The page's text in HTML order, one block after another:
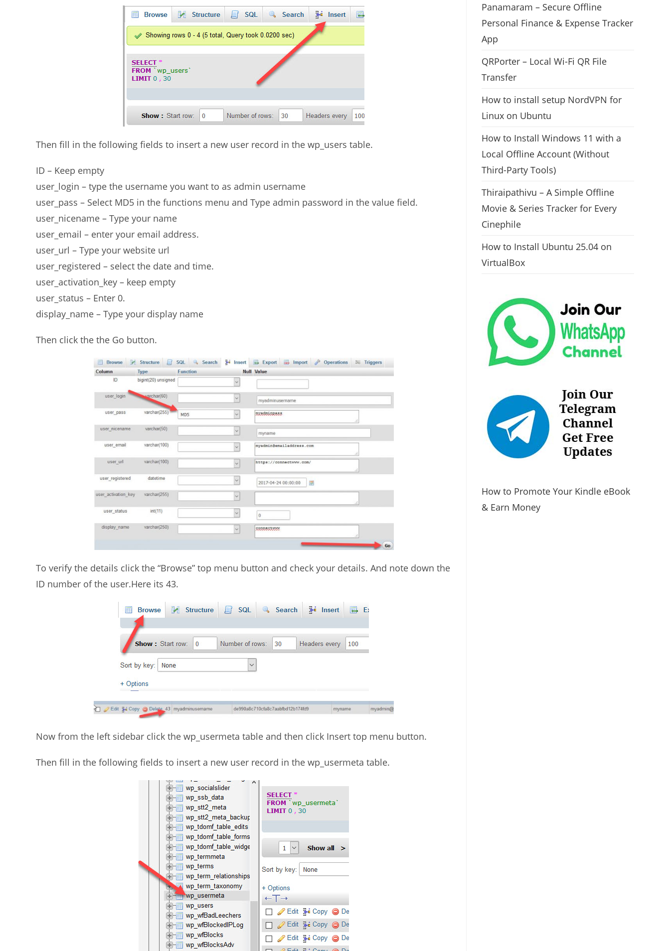
Then fill in the following fields to insert a new user record in the wp_users table.
ID – Keep empty
user_login – type the username you want to as admin username
user_pass – Select MD5 in the functions menu and Type admin password in the value field.
user_nicename – Type your name
user_email – enter your email address.
user_url – Type your website url
user_registered – select the date and time.
user_activation_key – keep empty
user_status – Enter 0.
display_name – Type your display name
Then click the the Go button.
To verify the details click the “Browse” top menu button and check your details. And note down the
ID number of the user.Here its 43.
Now from the left sidebar click the wp_usermeta table and then click Insert top menu button.
Then fill in the following fields to insert a new user record in the wp_usermeta table.
Panamaram – Secure Offline
Personal Finance & Expense Tracker
App
QRPorter – Local Wi-Fi QR File
Transfer
How to install setup NordVPN for
Linux on Ubuntu
How to Install Windows 11 with a
Local Offline Account (Without
Third-Party Tools)
Thiraipathivu – A Simple Offline
Movie & Series Tracker for Every
Cinephile
How to Install Ubuntu 25.04 on
VirtualBox
How to Promote Your Kindle eBook
& Earn Money